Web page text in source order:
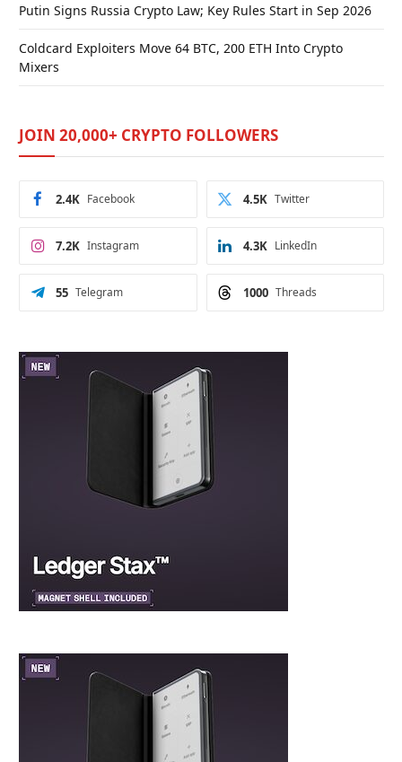
Putin Signs Russia Crypto Law; Key Rules Start in Sep 2026
Coldcard Exploiters Move 64 BTC, 200 ETH Into Crypto
Mixers
JOIN 20,000+ CRYPTO FOLLOWERS
Facebook
2.4K Twitter
4.5K
Instagram
7.2K LinkedIn
4.3K
Telegram
55 Threads
1000